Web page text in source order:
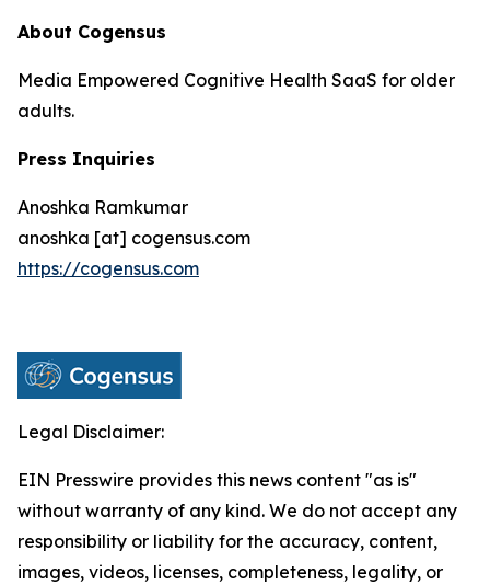
About Cogensus
Media Empowered Cognitive Health SaaS for older
adults.
Press Inquiries
Anoshka Ramkumar
anoshka [at] cogensus.com
https://cogensus.com
Legal Disclaimer:
EIN Presswire provides this news content "as is"
without warranty of any kind. We do not accept any
responsibility or liability for the accuracy, content,
images, videos, licenses, completeness, legality, or